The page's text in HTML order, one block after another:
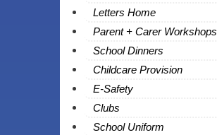
Letters Home
Parent + Carer Workshops
School Dinners
Childcare Provision
E-Safety
Clubs
School Uniform